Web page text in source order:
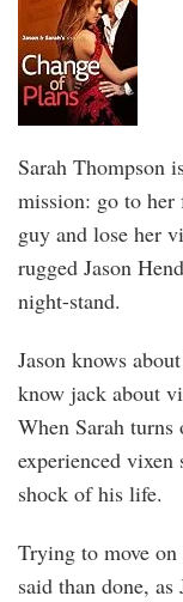
Sarah Thompson
mission: go to her
guy and lose her
rugged Jason
night-stand.
Jason knows
know jack about
When Sarah
experienced vixen
shock of his life.
Trying to move
said than done, as